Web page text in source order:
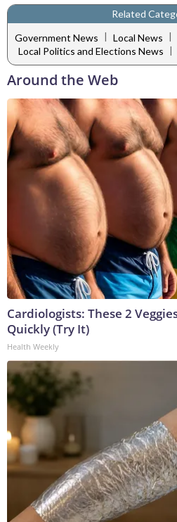
Related
Government News | Local News |
Local Politics and Elections News |
Around the Web
Cardiologists: These 2
Quickly (Try It)
Health Weekly